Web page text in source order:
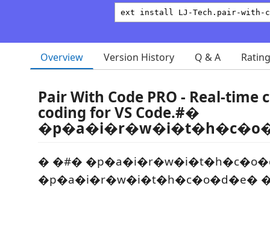
Overview Version History Q & A
Pair With Code PRO - Real-time
coding for VS Code.#�
� �#�
�p�a�i�r�w�i�t�h�c�o�d�e�